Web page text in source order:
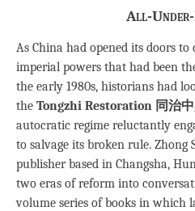
All-Under-
As China had opened its doors
imperial powers that had been
the early 1980s, historians had
the Tongzhi Restoration 同治
autocratic regime reluctantly
to salvage its broken rule. Zhong
publisher based in Changsha,
two eras of reform into
volume series of books in which